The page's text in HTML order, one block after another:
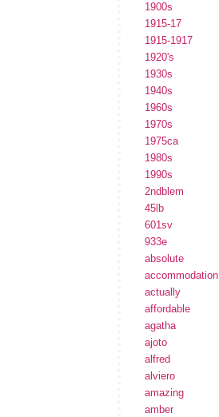
1900s
1915-17
1915-1917
1920's
1930s
1940s
1960s
1970s
1975ca
1980s
1990s
2ndblem
45lb
601sv
933e
absolute
accommodation
actually
affordable
agatha
ajoto
alfred
alviero
amazing
amber